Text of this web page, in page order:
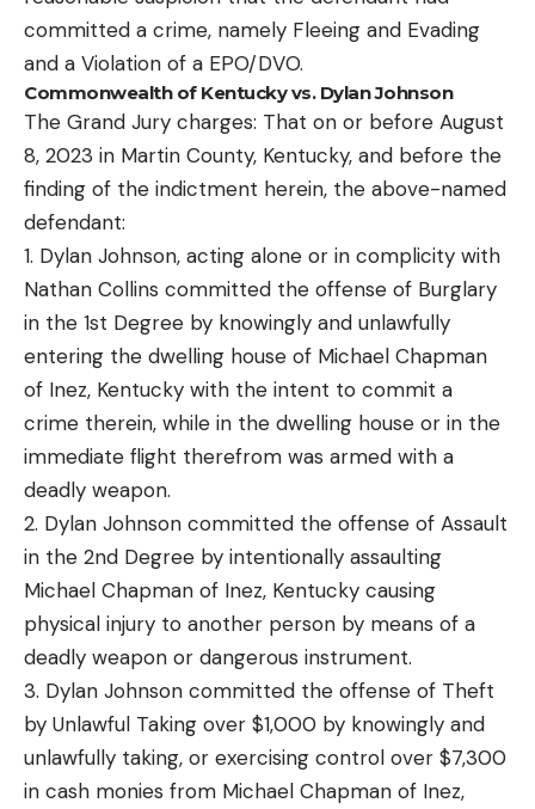
committed a crime, namely Fleeing and Evading
and a Violation of a EPO/DVO.
Commonwealth of Kentucky vs. Dylan Johnson
The Grand Jury charges: That on or before August
8, 2023 in Martin County, Kentucky, and before the
finding of the indictment herein, the above-named
defendant:
1. Dylan Johnson, acting alone or in complicity with
Nathan Collins committed the offense of Burglary
in the 1st Degree by knowingly and unlawfully
entering the dwelling house of Michael Chapman
of Inez, Kentucky with the intent to commit a
crime therein, while in the dwelling house or in the
immediate flight therefrom was armed with a
deadly weapon.
2. Dylan Johnson committed the offense of Assault
in the 2nd Degree by intentionally assaulting
Michael Chapman of Inez, Kentucky causing
physical injury to another person by means of a
deadly weapon or dangerous instrument.
3. Dylan Johnson committed the offense of Theft
by Unlawful Taking over $1,000 by knowingly and
unlawfully taking, or exercising control over $7,300
in cash monies from Michael Chapman of Inez,